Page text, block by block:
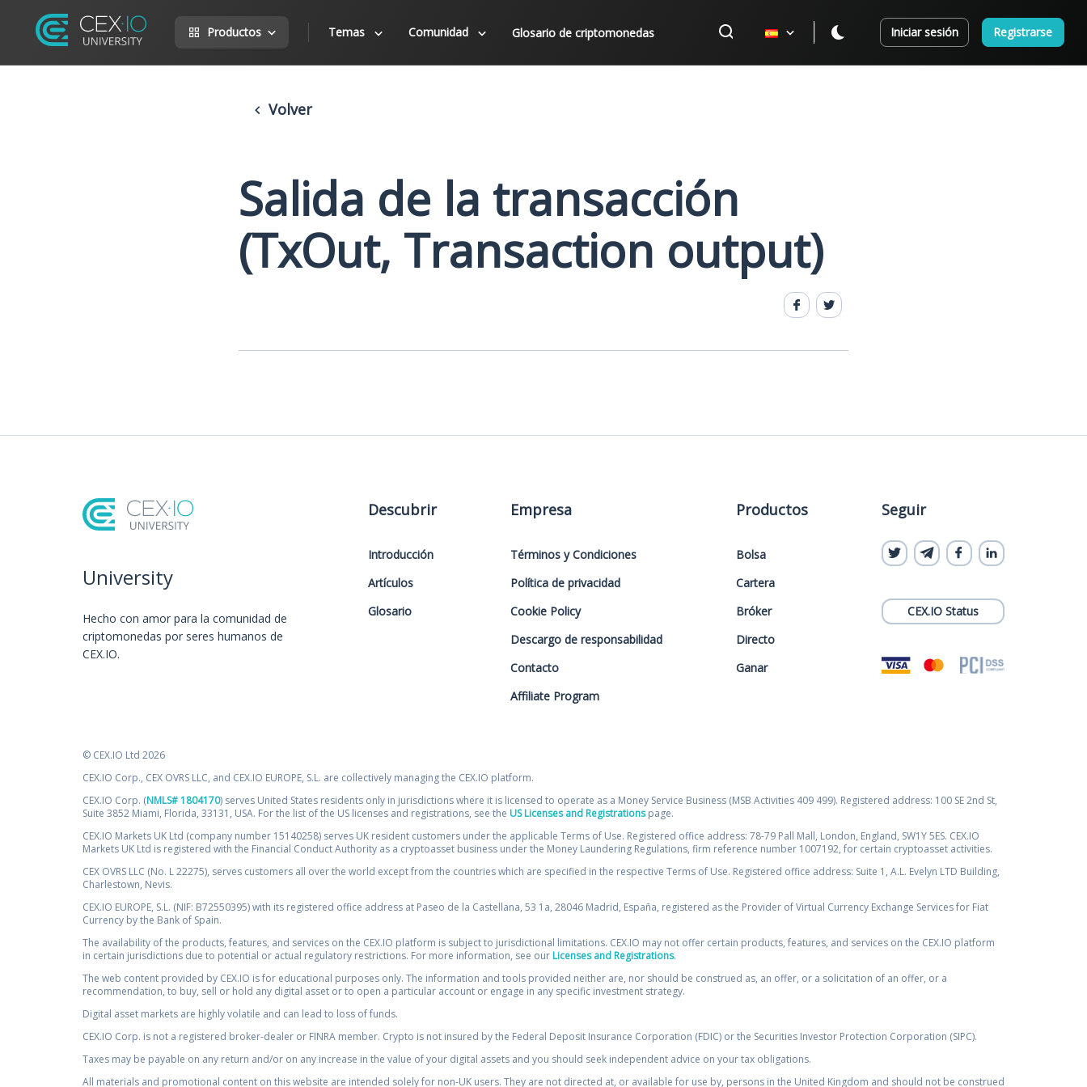
Productos Temas Comunidad Glosario de criptomonedas Iniciar sesión Registrarse
Volver
Salida de la transacción
(TxOut, Transaction output)
University
Hecho con amor️ para la comunidad de
criptomonedas por seres humanos de
CEX.IO.
Descubrir
Introducción
Artículos
Glosario
Empresa
Términos y Condiciones
Política de privacidad
Cookie Policy
Descargo de responsabilidad
Contacto
Affiliate Program
Productos
Bolsa
Cartera
Bróker
Directo
Ganar
Seguir
CEX.IO Status
© CEX.IO Ltd 2026
CEX.IO Corp., CEX OVRS LLC, and CEX.IO EUROPE, S.L. are collectively managing the CEX.IO platform.
CEX.IO Corp. (NMLS# 1804170) serves United States residents only in jurisdictions where it is licensed to operate as a Money Service Business (MSB Activities 409 499). Registered address: 100 SE 2nd St,
Suite 3852 Miami, Florida, 33131, USA. For the list of the US licenses and registrations, see the US Licenses and Registrationspage.
CEX.IO Markets UK Ltd (company number 15140258) serves UK resident customers under the applicable Terms of Use. Registered office address: 78-79 Pall Mall, London, England, SW1Y 5ES. CEX.IO
Markets UK Ltd is registered with the Financial Conduct Authority as a cryptoasset business under the Money Laundering Regulations, firm reference number 1007192, for certain cryptoasset activities.
CEX OVRS LLC (No. L 22275), serves customers all over the world except from the countries which are specified in the respective Terms of Use. Registered office address: Suite 1, A.L. Evelyn LTD Building,
Charlestown, Nevis.
CEX.IO EUROPE, S.L. (NIF: B72550395) with its registered office address at Paseo de la Castellana, 53 1a, 28046 Madrid, España, registered as the Provider of Virtual Currency Exchange Services for Fiat
Currency by the Bank of Spain.
The availability of the products, features, and services on the CEX.IO platform is subject to jurisdictional limitations. CEX.IO may not offer certain products, features, and services on the CEX.IO platform
in certain jurisdictions due to potential or actual regulatory restrictions. For more information, see our Licenses and Registrations.
The web content provided by CEX.IO is for educational purposes only. The information and tools provided neither are, nor should be construed as, an offer, or a solicitation of an offer, or a
recommendation, to buy, sell or hold any digital asset or to open a particular account or engage in any specific investment strategy.
Digital asset markets are highly volatile and can lead to loss of funds.
CEX.IO Corp. is not a registered broker-dealer or FINRA member. Crypto is not insured by the Federal Deposit Insurance Corporation (FDIC) or the Securities Investor Protection Corporation (SIPC).
Taxes may be payable on any return and/or on any increase in the value of your digital assets and you should seek independent advice on your tax obligations.
All materials and promotional content on this website are intended solely for non-UK users. They are not directed at, or available for use by, persons in the United Kingdom and should not be construed